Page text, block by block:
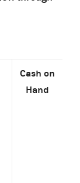
Cash on
Hand